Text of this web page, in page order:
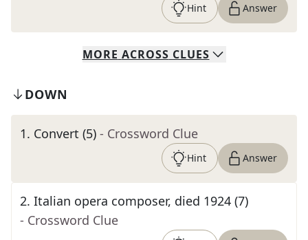
Hint Answer
MORE ACROSS CLUES
DOWN
1. Convert (5) - Crossword Clue
Hint Answer
2. Italian opera composer, died 1924 (7)
- Crossword Clue